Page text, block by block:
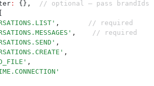
: {} ,
// optional — pass brandIds
' ,
       // required
' ,
    // required
' ,
' ,
' ,
'